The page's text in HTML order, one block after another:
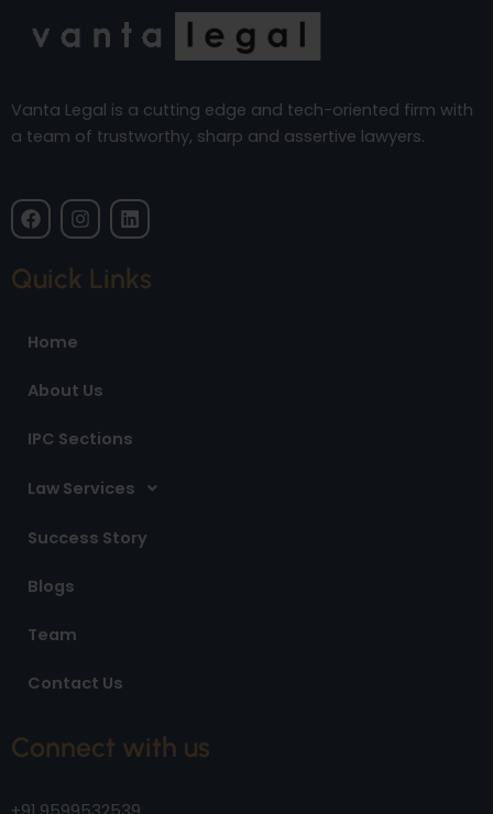
Vanta Legal is a cutting edge and tech-oriented firm with
a team of trustworthy, sharp and assertive lawyers.
F
a
e
b
k
I
n
a
L
i
k
e
Quick Links
Home
About Us
IPC Sections
Law Services
Success Story
Blogs
Team
Contact Us
Connect with us